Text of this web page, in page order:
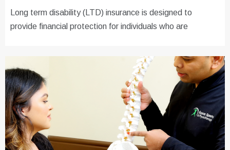
Long term disability (LTD) insurance is designed to
provide financial protection for individuals who are